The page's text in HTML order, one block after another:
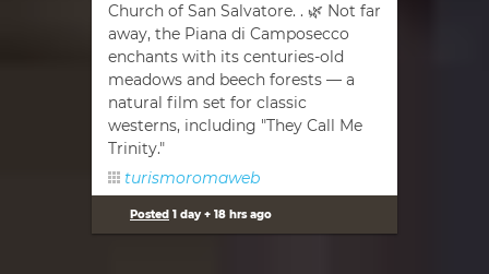
Church of San Salvatore. . 🌿 Not far
away, the Piana di Camposecco
enchants with its centuries-old
meadows and beech forests — a
natural film set for classic
westerns, including "They Call Me
Trinity."
turismoromaweb
Posted 1 day + 18 hrs ago